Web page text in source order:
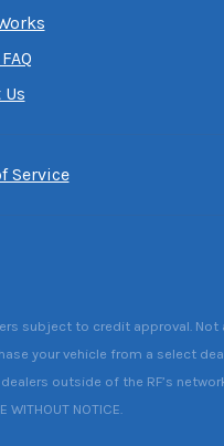
Service
offers subject to credit
your vehicle from a select
outside of the RF’s
NOTICE.